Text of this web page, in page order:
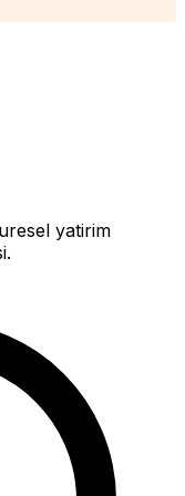
yatirim